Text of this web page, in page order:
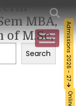
Food Ecosystem and
Admissions 2026 - 27
MBA,
of M.Sc,
Search